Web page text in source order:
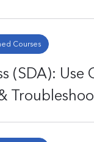
Courses
(SDA): Use